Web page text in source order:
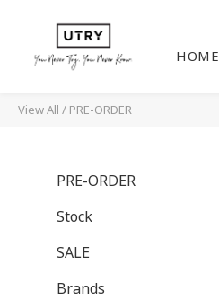
HOME
View All / PRE-ORDER
PRE-ORDER
Stock
SALE
Brands